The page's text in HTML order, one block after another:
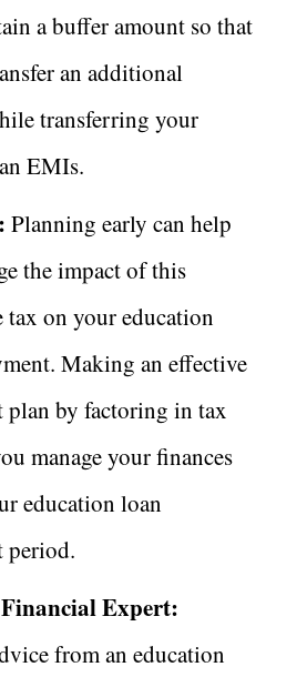
a buffer amount so that
an additional
transferring your
EMIs.
Planning early can help
the impact of this
tax on your education
Making an effective
plan by factoring in tax
manage your finances
education loan
period.
Expert:
from an education